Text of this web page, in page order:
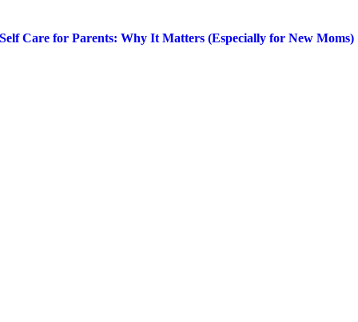
Self Care for Parents: Why It Matters (Especially for New Moms)